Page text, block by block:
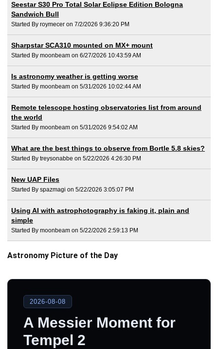
Seestar S30 Pro Total Solar Eclipse Edition Bologna
Sandwich Bull
Started By roymecer on 7/2/2026 9:36:20 PM
Sharpstar SCA310 mounted on MX+ mount
Started By moonbeam on 6/27/2026 10:43:59 AM
Is astronomy weather is getting worse
Started By moonbeam on 5/31/2026 10:02:44 AM
Remote telescope hosting observatories list from around
the world
Started By moonbeam on 5/31/2026 9:54:02 AM
What are the best things to observe from Bortle 5.8 skies?
Started By treysonabbe on 5/22/2026 4:26:30 PM
New UAP Files
Started By spazmagi on 5/22/2026 3:05:07 PM
Using AI with astrophotography is faking it, plain and
simple
Started By moonbeam on 5/22/2026 2:59:13 PM
Astronomy Picture of the Day
2026-08-08
A Messier Moment for
Tempel 2